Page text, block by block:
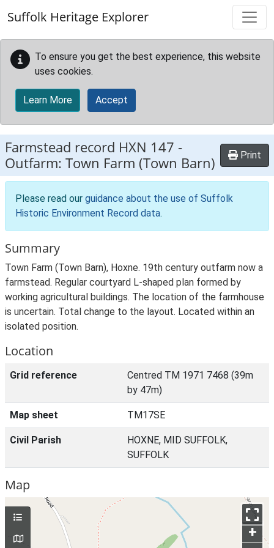
Suffolk Heritage Explorer
To ensure you get the best experience, this website
uses cookies.
Learn More Accept
Farmstead record HXN 147 -
Outfarm: Town Farm (Town Barn)
Print
Please read our guidance about the use of Suffolk
Historic Environment Record data.
Summary
Town Farm (Town Barn), Hoxne. 19th century outfarm now a
farmstead. Regular courtyard L-shaped plan formed by
working agricultural buildings. The location of the farmhouse
is uncertain. Total change to the layout. Located within an
isolated position.
Location
Grid reference
Centred TM 1971 7468 (39m
by 47m)
Map sheet TM17SE
Civil Parish
HOXNE, MID SUFFOLK,
SUFFOLK
Map
+